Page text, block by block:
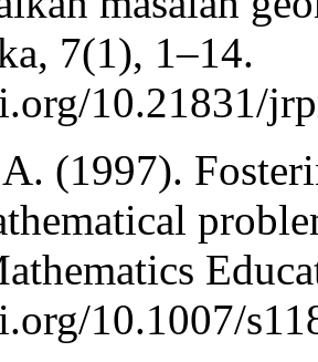
7(1), 1–14.
10.21831/
(1997).
10.1007/